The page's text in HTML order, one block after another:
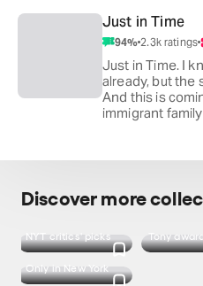
a masterpiece
was beautifully
and sound
and I think it is
u/
Just in Time
94%2.3k ratings
Just in Time. I
already, but the
And this is
immigrant
performance
I've been
u/SylviaIsAFoot
Discover more
NYT critics' picks Tony
Only in New York